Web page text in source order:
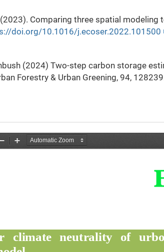
(2023). Comparing three spatial
doi.org/10.1016/j.ecoser.2022.101500
(2024) Two-step carbon storage
Forestry & Urban Greening, 94,